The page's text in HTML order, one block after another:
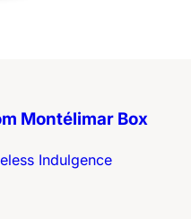
Montélimar Box
Indulgence